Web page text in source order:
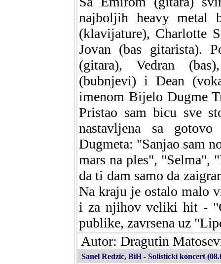
najboljih heavy metal
(klavijature), Charlotte
Jovan (bas gitarista).
(gitara), Vedran
(bubnjevi) i Dean
imenom Bijelo Dugme
Pristao sam bicu sve
nastavljena sa
Dugmeta: "Sanjao sam
mars na ples", "Selma",
da ti dam samo da
Na kraju je ostalo malo
i za njihov veliki hit -
publike, zavrsena uz
Autor: Dragutin
Sanel Redzic, BiH - Solisticki koncert